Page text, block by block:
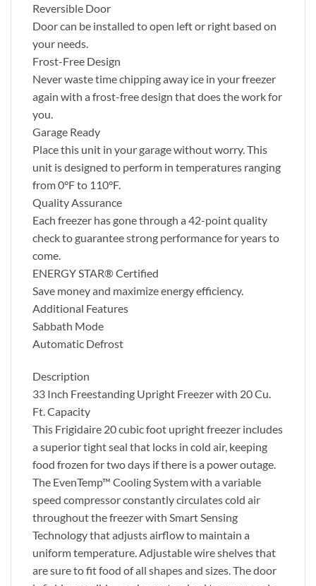
Reversible Door
Door can be installed to open left or right based on
your needs.
Frost-Free Design
Never waste time chipping away ice in your freezer
again with a frost-free design that does the work for
you.
Garage Ready
Place this unit in your garage without worry. This
unit is designed to perform in temperatures ranging
from 0°F to 110°F.
Quality Assurance
Each freezer has gone through a 42-point quality
check to guarantee strong performance for years to
come.
ENERGY STAR® Certified
Save money and maximize energy efficiency.
Additional Features
Sabbath Mode
Automatic Defrost
Description
33 Inch Freestanding Upright Freezer with 20 Cu.
Ft. Capacity
This Frigidaire 20 cubic foot upright freezer includes
a superior tight seal that locks in cold air, keeping
food frozen for two days if there is a power outage.
The EvenTemp™ Cooling System with a variable
speed compressor constantly circulates cold air
throughout the freezer with Smart Sensing
Technology that adjusts airflow to maintain a
uniform temperature. Adjustable wire shelves that
are sure to fit food of all shapes and sizes. The door